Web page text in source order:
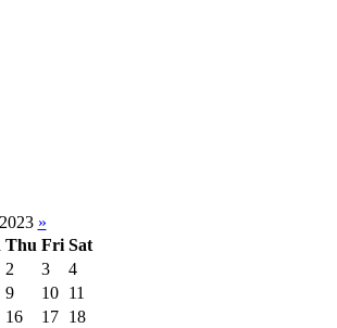
»
Thu Fri Sat
2 3
4
9 10 11
16 17 18